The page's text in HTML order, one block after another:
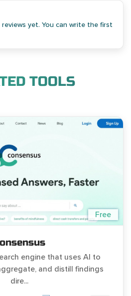
reviews yet. You can write the first
TOOLS
Free
engine that uses AI to
and distill findings
dire...